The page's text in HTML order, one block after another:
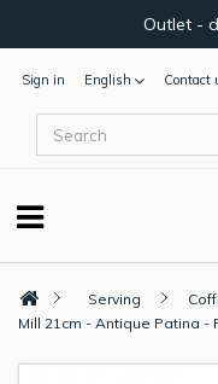
Outlet -
Sign in English Contact
Serving
Mill 21cm - Antique Patina -